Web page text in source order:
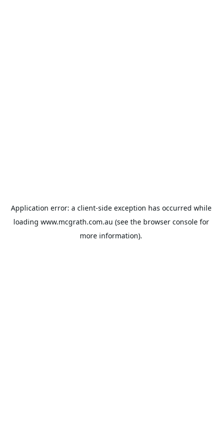
Application error: a client-side exception has occurred while
loading www.mcgrath.com.au (see the browser consolefor
more information).